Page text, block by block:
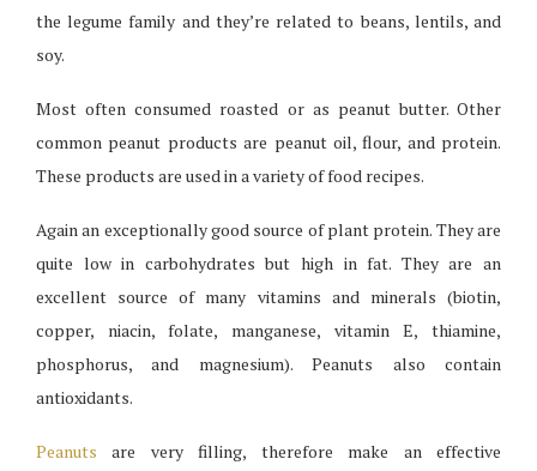
the legume family and they’re related to beans, lentils, and
soy.
Most often consumed roasted or as peanut butter. Other
common peanut products are peanut oil, flour, and protein.
These products are used in a variety of food recipes.
Again an exceptionally good source of plant protein. They are
quite low in carbohydrates but high in fat. They are an
excellent source of many vitamins and minerals (biotin,
copper, niacin, folate, manganese, vitamin E, thiamine,
phosphorus, and magnesium). Peanuts also contain
antioxidants.
Peanuts are very filling, therefore make an effective